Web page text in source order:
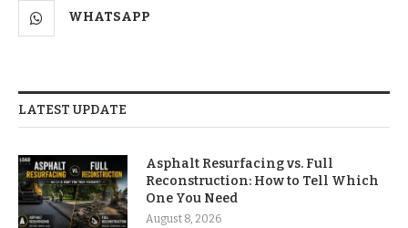
WHATSAPP
LATEST UPDATE
Asphalt Resurfacing vs. Full
Reconstruction: How to Tell Which
One You Need
August 8, 2026